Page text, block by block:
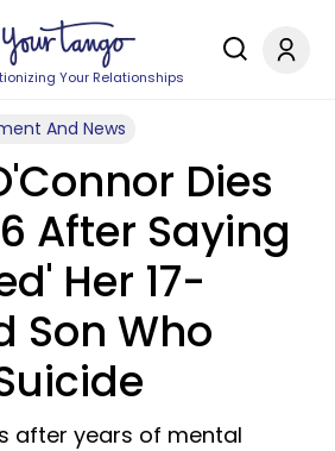
Your Relationships
And News
Dies
After Saying
Her 17-
Son Who
after years of mental